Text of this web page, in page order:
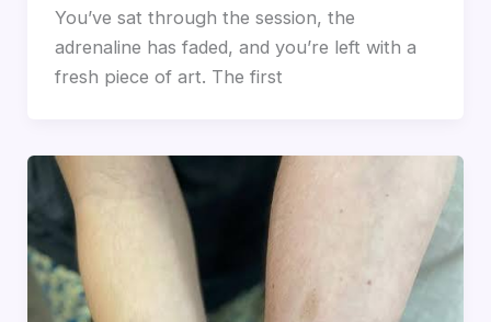
You’ve sat through the session, the
adrenaline has faded, and you’re left with a
fresh piece of art. The first